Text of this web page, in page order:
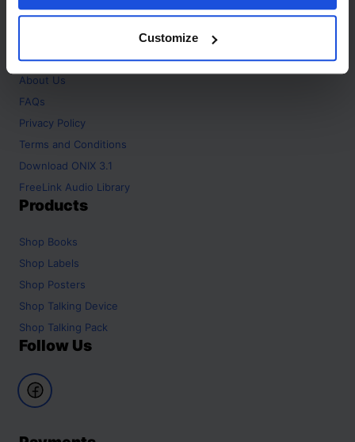
Customize
About
Home
About Us
FAQs
Privacy Policy
Terms and Conditions
Download ONIX 3.1
FreeLink Audio Library
Products
Shop Books
Shop Labels
Shop Posters
Shop Talking Device
Shop Talking Pack
Follow Us